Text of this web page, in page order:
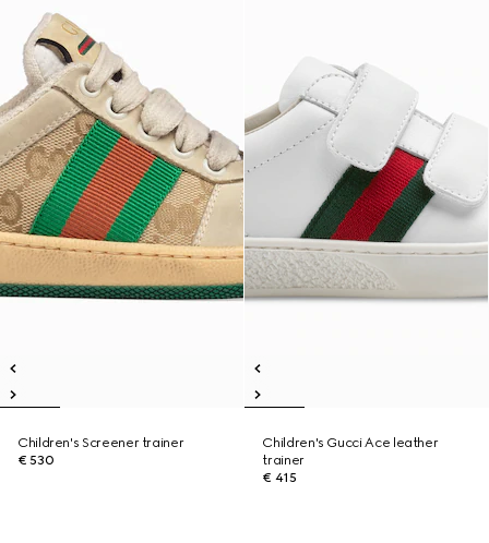
Children's Screener trainer
€ 530
Children's Gucci Ace leather
trainer
€ 415